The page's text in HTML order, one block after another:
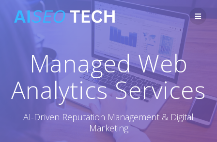
Skip
to
content
Managed Web
Analytics Services
AI-Driven Reputation Management & Digital
Marketing